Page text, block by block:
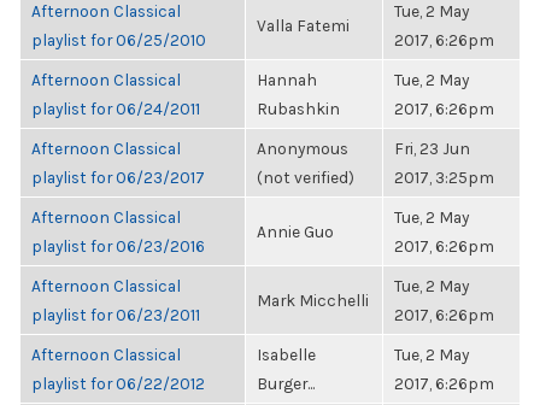
Afternoon Classical
playlist for 06/25/2010
Valla Fatemi
Tue, 2 May
2017, 6:26pm
Afternoon Classical
playlist for 06/24/2011
Hannah
Rubashkin
Tue, 2 May
2017, 6:26pm
Afternoon Classical
playlist for 06/23/2017
Anonymous
(not verified)
Fri, 23 Jun
2017, 3:25pm
Afternoon Classical
playlist for 06/23/2016
Annie Guo
Tue, 2 May
2017, 6:26pm
Afternoon Classical
playlist for 06/23/2011
Mark Micchelli
Tue, 2 May
2017, 6:26pm
Afternoon Classical
playlist for 06/22/2012
Isabelle
Burger...
Tue, 2 May
2017, 6:26pm